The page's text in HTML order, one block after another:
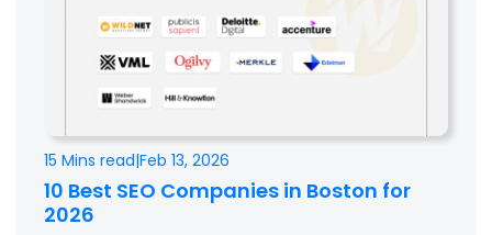
15 Mins read|Feb 13, 2026
10 Best SEO Companies in Boston for
2026